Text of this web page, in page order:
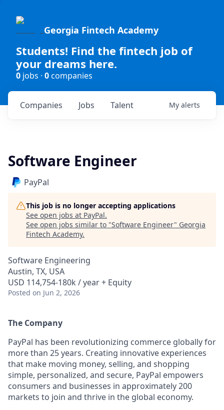
Georgia Fintech Academy
Students! Find the fintech job of
your dreams here.
0 jobs · 0companies
Jobs
Companies Talent My alerts
Software Engineer
PayPal
This job is no longer accepting applications
See open jobs at PayPal.
See open jobs similar to "Software Engineer" Georgia
Fintech Academy.
Software Engineering
Austin, TX, USA
USD 114,754-180k / year + Equity
Posted on Jun 2, 2026
The Company
PayPal has been revolutionizing commerce globally for
more than 25 years. Creating innovative experiences
that make moving money, selling, and shopping
simple, personalized, and secure, PayPal empowers
consumers and businesses in approximately 200
markets to join and thrive in the global economy.